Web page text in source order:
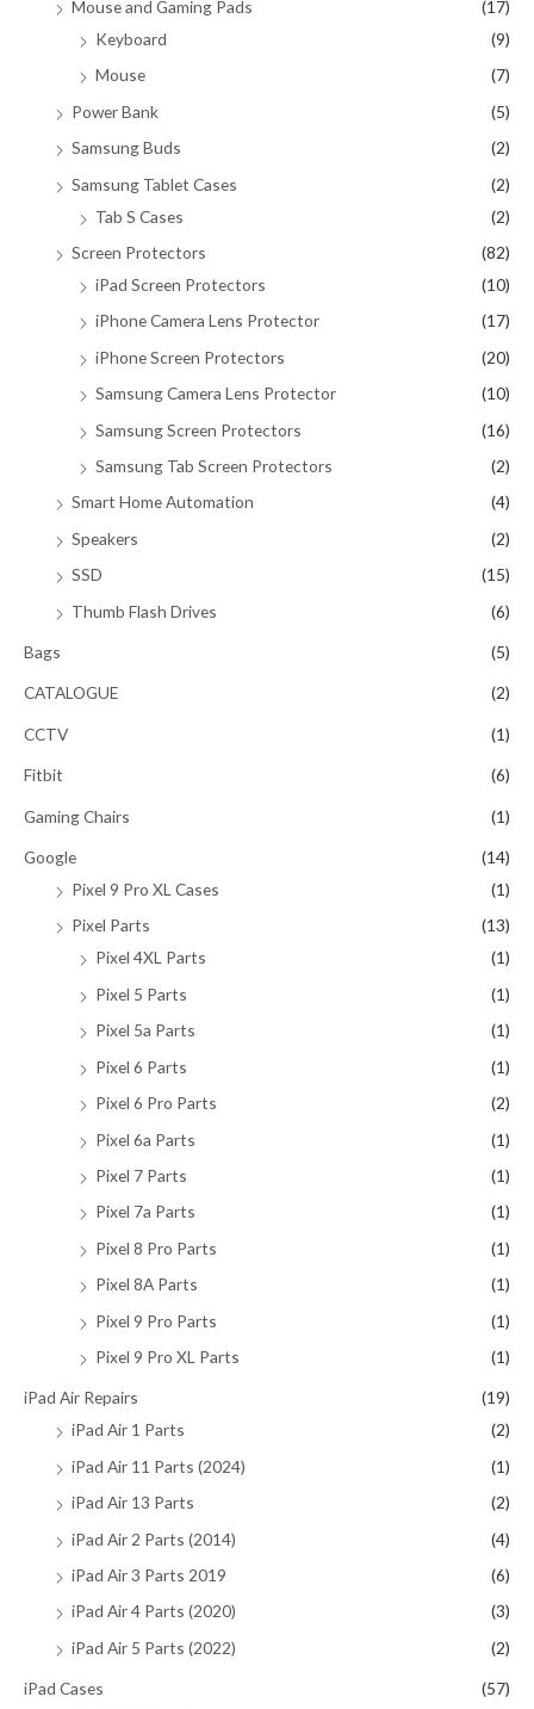
Mouse and Gaming Pads
(17)
Keyboard
(9)
Mouse
(7)
Power Bank
(5)
Samsung Buds
(2)
Samsung Tablet Cases
(2)
Tab S Cases
(2)
Screen Protectors
(82)
iPad Screen Protectors
(10)
iPhone Camera Lens Protector
(17)
iPhone Screen Protectors
(20)
Samsung Camera Lens Protector
(10)
Samsung Screen Protectors
(16)
Samsung Tab Screen Protectors
(2)
Smart Home Automation
(4)
Speakers
(2)
SSD
(15)
Thumb Flash Drives
(6)
Bags (5)
CATALOGUE (2)
CCTV (1)
Fitbit (6)
Gaming Chairs (1)
Google
(14)
Pixel 9 Pro XL Cases
(1)
Pixel Parts
(13)
Pixel 4XL Parts
(1)
Pixel 5 Parts
(1)
Pixel 5a Parts
(1)
Pixel 6 Parts
(1)
Pixel 6 Pro Parts
(2)
Pixel 6a Parts
(1)
Pixel 7 Parts
(1)
Pixel 7a Parts
(1)
Pixel 8 Pro Parts
(1)
Pixel 8A Parts
(1)
Pixel 9 Pro Parts
(1)
Pixel 9 Pro XL Parts
(1)
iPad Air Repairs
(19)
iPad Air 1 Parts
(2)
iPad Air 11 Parts (2024)
(1)
iPad Air 13 Parts
(2)
iPad Air 2 Parts (2014)
(4)
iPad Air 3 Parts 2019
(6)
iPad Air 4 Parts (2020)
(3)
iPad Air 5 Parts (2022)
(2)
iPad Cases
(57)